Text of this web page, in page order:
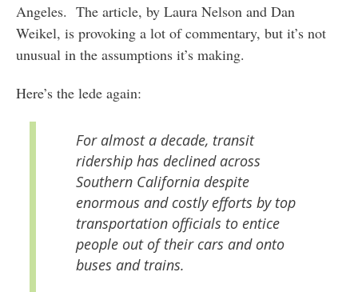
Angeles. The article, by Laura Nelson and Dan
Weikel, is provoking a lot of commentary, but it’s not
unusual in the assumptions it’s making.
Here’s the lede again:
For almost a decade, transit
ridership has declined across
Southern California despite
enormous and costly efforts by top
transportation officials to entice
people out of their cars and onto
buses and trains.